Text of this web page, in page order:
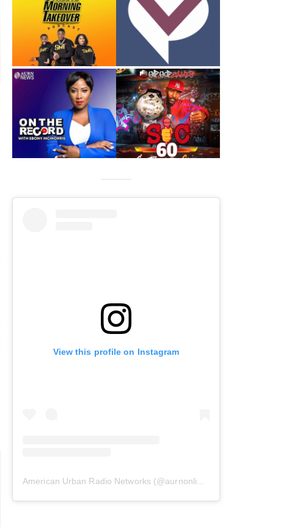
View this profile on Instagram
American Urban Radio Networks (@aurnonline